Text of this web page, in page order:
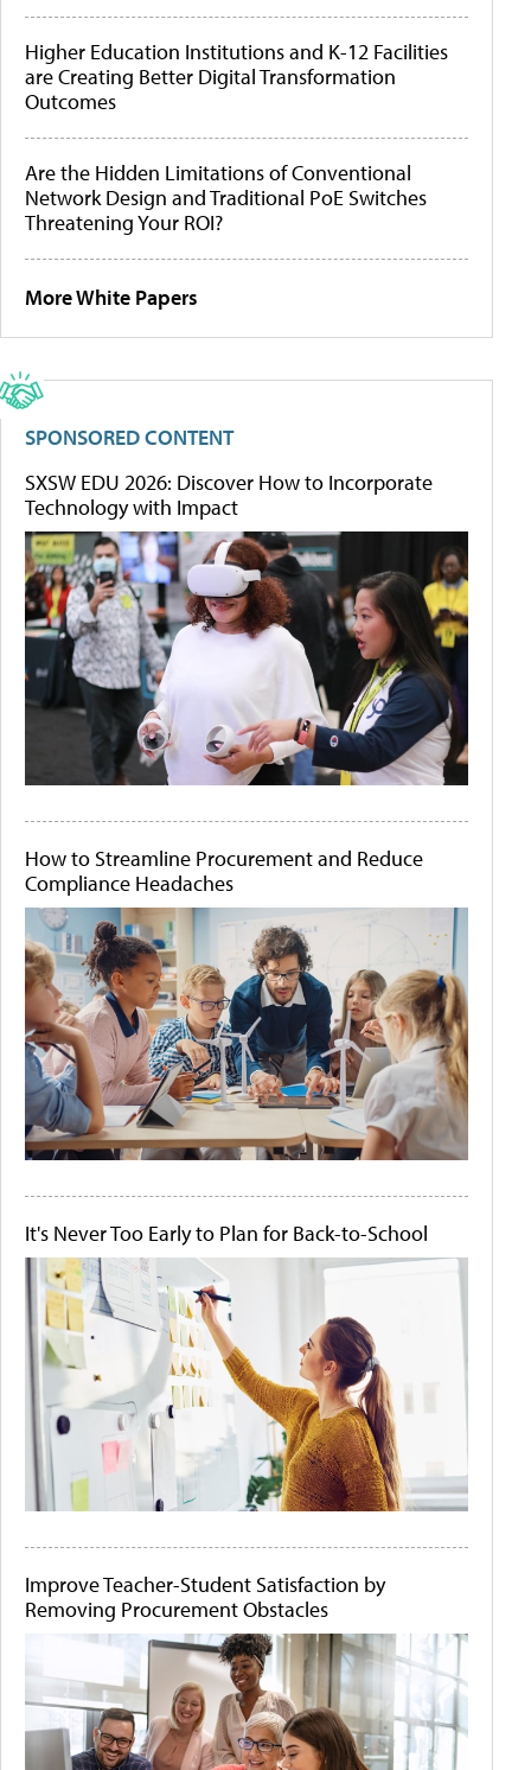
Higher Education Institutions and K-12 Facilities
are Creating Better Digital Transformation
Outcomes
Are the Hidden Limitations of Conventional
Network Design and Traditional PoE Switches
Threatening Your ROI?
More White Papers
SPONSORED CONTENT
SXSW EDU 2026: Discover How to Incorporate
Technology with Impact
How to Streamline Procurement and Reduce
Compliance Headaches
It's Never Too Early to Plan for Back-to-School
Improve Teacher-Student Satisfaction by
Removing Procurement Obstacles